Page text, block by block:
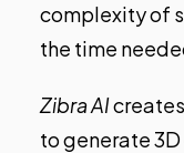
complexity of
the time
Zibra AI
to generate